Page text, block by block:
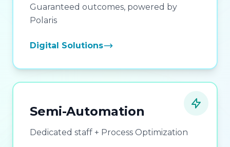
Guaranteed outcomes, powered by
Polaris
Digital Solutions
Semi-Automation
Dedicated staff + Process Optimization